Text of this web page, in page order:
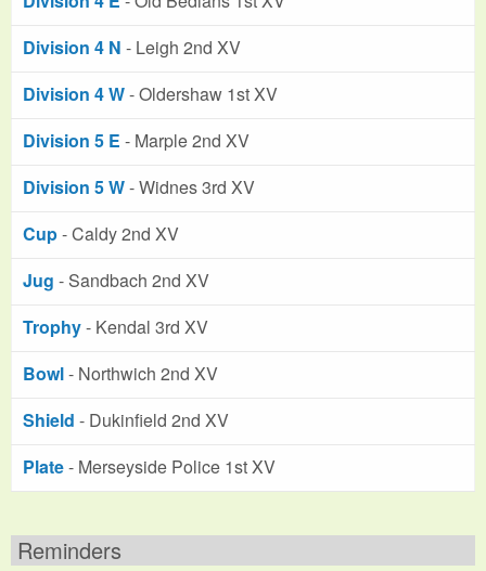
Division 4 N - Leigh 2nd XV
Division 4 W- Oldershaw 1st XV
Division 5 E - Marple 2nd XV
Division 5 W- Widnes 3rd XV
Cup- Caldy 2nd XV
Jug - Sandbach 2nd XV
Trophy- Kendal 3rd XV
Bowl- Northwich 2nd XV
Shield - Dukinfield 2nd XV
Plate- Merseyside Police 1st XV
Reminders